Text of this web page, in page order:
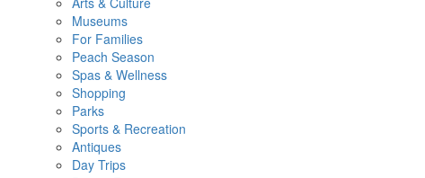
Museums
For Families
Peach Season
Spas & Wellness
Shopping
Parks
Sports & Recreation
Antiques
Day Trips